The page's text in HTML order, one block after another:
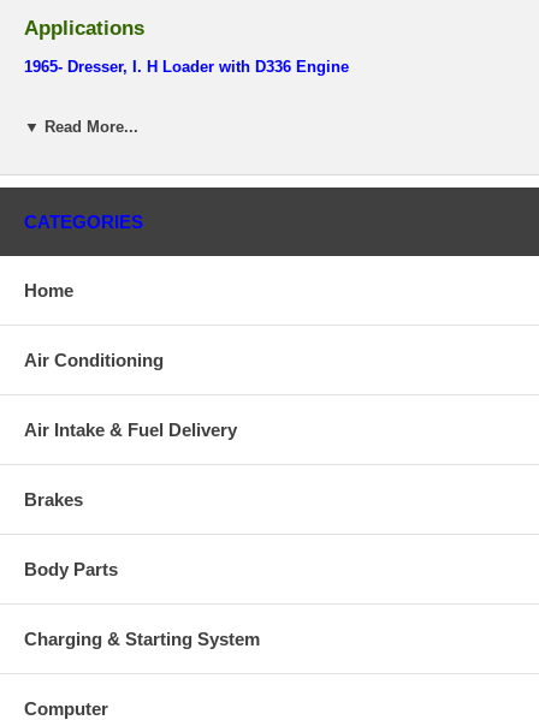
Applications
1965- Dresser, I. H Loader with D336 Engine
There is a $500.00 core charge which has been included in the
original part, we will not refund the core charge. You will be
▼ Read More...
CATEGORIES
Home
Air Conditioning
Air Intake & Fuel Delivery
Brakes
Body Parts
Charging & Starting System
Computer